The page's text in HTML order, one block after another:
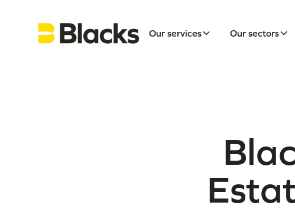
Our services Our sectors